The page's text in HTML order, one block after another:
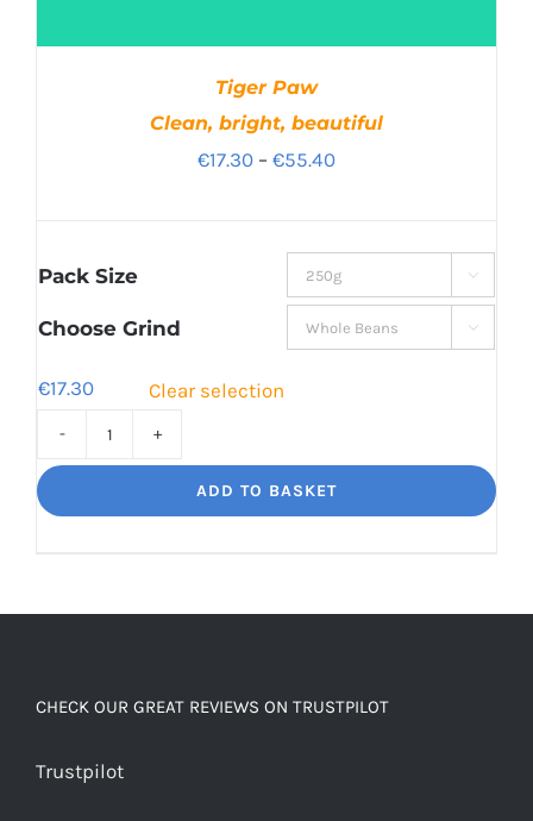
Tiger Paw
Clean, bright, beautiful
€17.30 – €55.40Price
through
€55.40
Pack Size 
Choose Grind 
€17.30 Clear selection
Clean,
ADD TO BASKET
CHECK OUR GREAT REVIEWS ON TRUSTPILOT
Trustpilot